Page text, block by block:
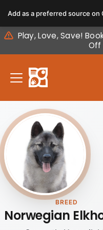
note:
This
website
includes
accessibility
Play, Love, Save!
Off
BREED
Norwegian
Add as a preferred source on